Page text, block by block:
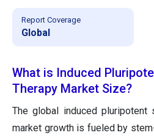
Report Coverage
Global
What is Induced
Therapy Market Size?
The global induced pluripotent
market growth is fueled by